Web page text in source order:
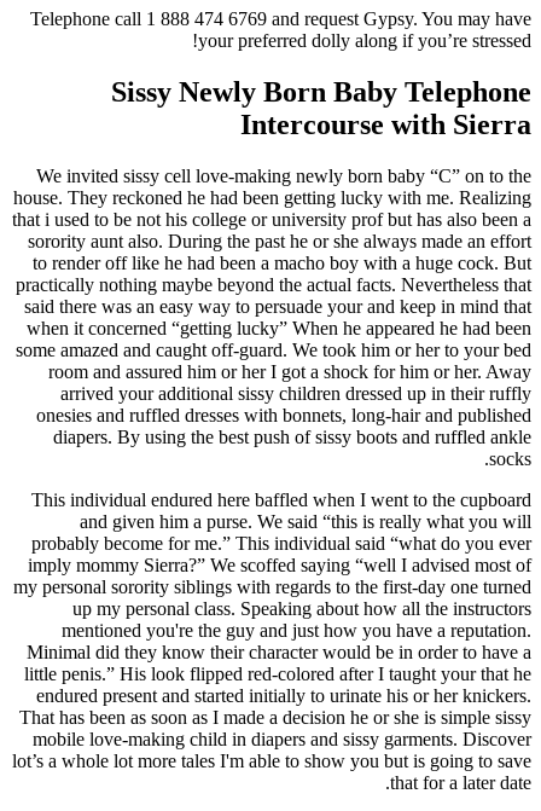
Telephone call 1 888 474 6769 and request Gypsy. You may have
your preferred dolly along if you’re stressed!
Sissy Newly Born Baby Telephone
Intercourse with Sierra
We invited sissy cell love-making newly born baby “C” on to the
house. They reckoned he had been getting lucky with me. Realizing
that i used to be not his college or university prof but has also been a
sorority aunt also. During the past he or she always made an effort
to render off like he had been a macho boy with a huge cock. But
practically nothing maybe beyond the actual facts. Nevertheless that
said there was an easy way to persuade your and keep in mind that
when it concerned “getting lucky” When he appeared he had been
some amazed and caught off-guard. We took him or her to your bed
room and assured him or her I got a shock for him or her. Away
arrived your additional sissy children dressed up in their ruffly
onesies and ruffled dresses with bonnets, long-hair and published
diapers. By using the best push of sissy boots and ruffled ankle
socks.
This individual endured here baffled when I went to the cupboard
and given him a purse. We said “this is really what you will
probably become for me.” This individual said “what do you ever
imply mommy Sierra?” We scoffed saying “well I advised most of
my personal sorority siblings with regards to the first-day one turned
up my personal class. Speaking about how all the instructors
mentioned you're the guy and just how you have a reputation.
Minimal did they know their character would be in order to have a
little penis.” His look flipped red-colored after I taught your that he
endured present and started initially to urinate his or her knickers.
That has been as soon as I made a decision he or she is simple sissy
mobile love-making child in diapers and sissy garments. Discover
lot’s a whole lot more tales I'm able to show you but is going to save
that for a later date.